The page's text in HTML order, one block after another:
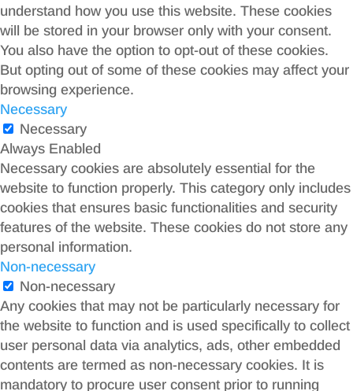
understand how you use this website. These cookies
will be stored in your browser only with your consent.
You also have the option to opt-out of these cookies.
But opting out of some of these cookies may affect your
browsing experience.
Necessary
Necessary
Always Enabled
Necessary cookies are absolutely essential for the
website to function properly. This category only includes
cookies that ensures basic functionalities and security
features of the website. These cookies do not store any
personal information.
Non-necessary
Non-necessary
Any cookies that may not be particularly necessary for
the website to function and is used specifically to collect
user personal data via analytics, ads, other embedded
contents are termed as non-necessary cookies. It is
mandatory to procure user consent prior to running